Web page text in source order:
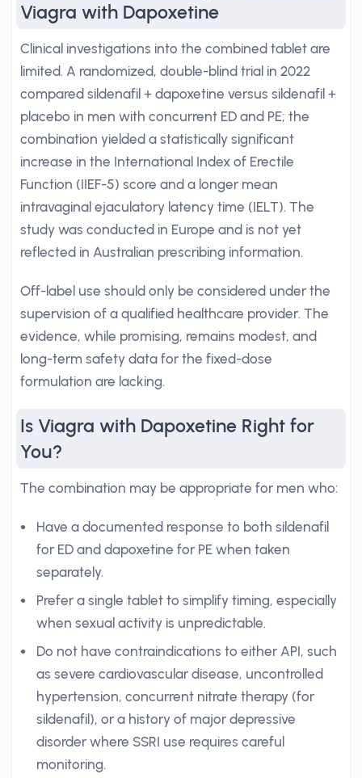
Viagra with Dapoxetine
Clinical investigations into the combined tablet are
limited. A randomized, double-blind trial in 2022
compared sildenafil + dapoxetine versus sildenafil +
placebo in men with concurrent ED and PE; the
combination yielded a statistically significant
increase in the International Index of Erectile
Function (IIEF-5) score and a longer mean
intravaginal ejaculatory latency time (IELT). The
study was conducted in Europe and is not yet
reflected in Australian prescribing information.
Off-label use should only be considered under the
supervision of a qualified healthcare provider. The
evidence, while promising, remains modest, and
long-term safety data for the fixed-dose
formulation are lacking.
Is Viagra with Dapoxetine Right for
You?
The combination may be appropriate for men who:
Have a documented response to both sildenafil
for ED and dapoxetine for PE when taken
separately.
Prefer a single tablet to simplify timing, especially
when sexual activity is unpredictable.
Do not have contraindications to either API, such
as severe cardiovascular disease, uncontrolled
hypertension, concurrent nitrate therapy (for
sildenafil), or a history of major depressive
disorder where SSRI use requires careful
monitoring.